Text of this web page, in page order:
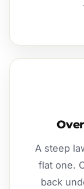
A steep
flat one.
back